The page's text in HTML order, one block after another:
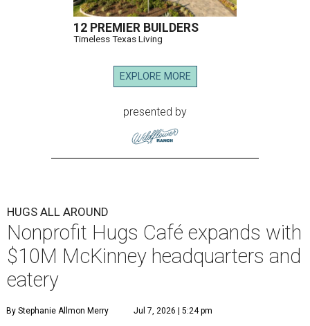
12 PREMIER BUILDERS
Timeless Texas Living
EXPLORE MORE
presented by
HUGS ALL AROUND
Nonprofit Hugs Café expands with
$10M McKinney headquarters and
eatery
By Stephanie Allmon Merry Jul 7, 2026 | 5:24 pm